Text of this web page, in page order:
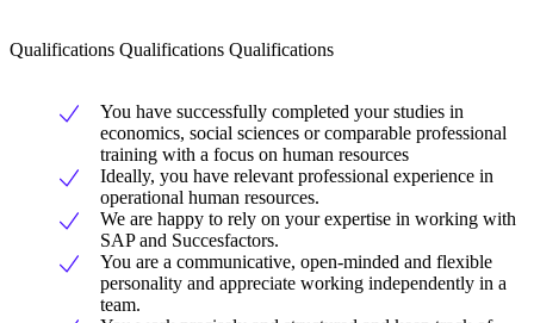
Qualifications Qualifications Qualifications
You have successfully completed your studies in
economics, social sciences or comparable professional
training with a focus on human resources
Ideally, you have relevant professional experience in
operational human resources.
We are happy to rely on your expertise in working with
SAP and Succesfactors.
You are a communicative, open-minded and flexible
personality and appreciate working independently in a
team.